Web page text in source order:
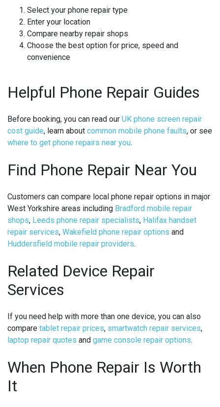
Select your phone repair type
Enter your location
Compare nearby repair shops
Choose the best option for price, speed and
convenience
Helpful Phone Repair Guides
Before booking, you can read our UK phone screen repair
cost guide, learn about common mobile phone faults, or see
where to get phone repairs near you.
Find Phone Repair Near You
Customers can compare local phone repair options in major
West Yorkshire areas including Bradford mobile repair
shops, Leeds phone repair specialists, Halifax handset
repair services, Wakefield phone repair options and
Huddersfield mobile repair providers.
Related Device Repair
Services
If you need help with more than one device, you can also
compare tablet repair prices, smartwatch repair services,
laptop repair quotes and game console repair options.
When Phone Repair Is Worth
It